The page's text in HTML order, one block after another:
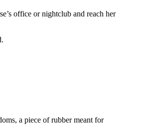
office or nightclub and reach her
a piece of rubber meant for